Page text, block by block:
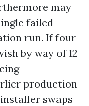
may
failed
run. If four
by way of 12
production
swaps